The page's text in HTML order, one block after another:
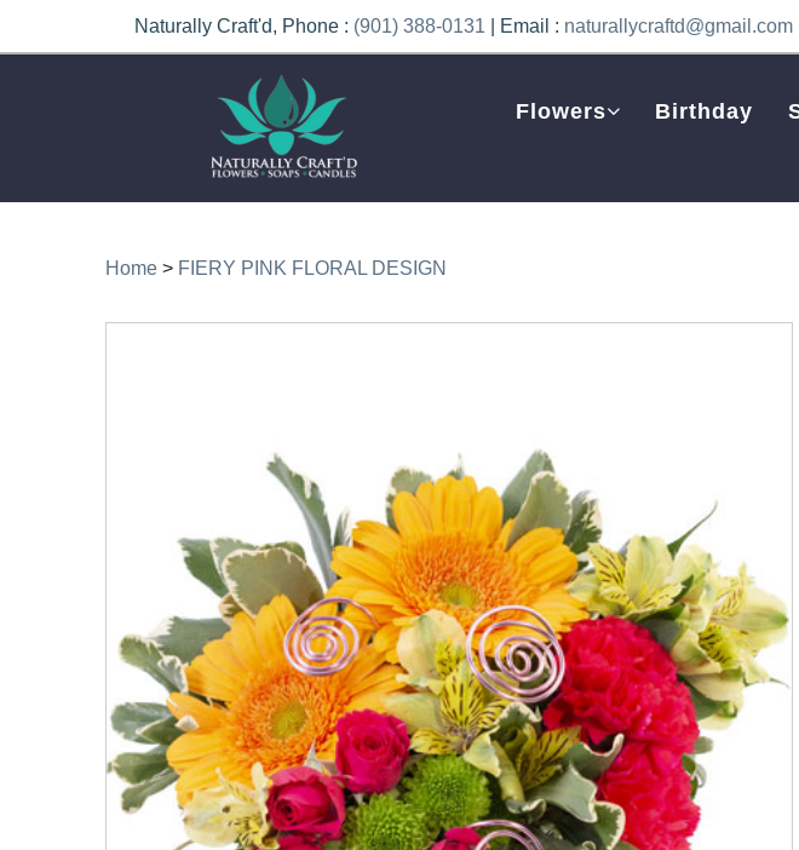
Naturally Craft'd, Phone : (901) 388-0131 | Email : naturallycraftd@gmail.com
Flowers Birthday
Home > FIERY PINK FLORAL DESIGN